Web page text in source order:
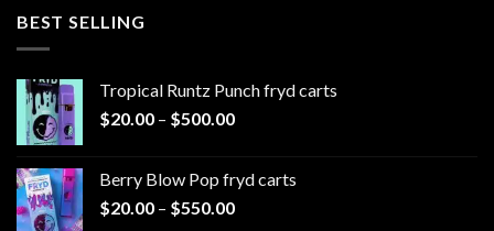
BEST SELLING
Tropical Runtz Punch fryd carts
$20.00 – $500.00Price
through
$500.00
Berry Blow Pop fryd carts
$20.00 – $550.00Price